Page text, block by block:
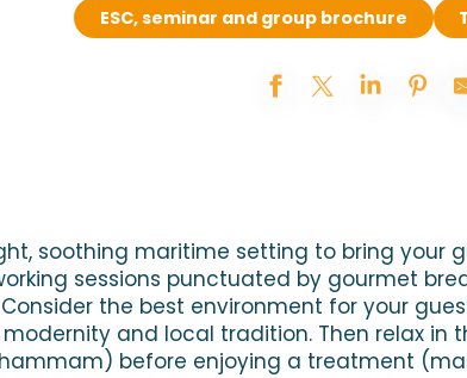
ESC, seminar and group brochure
soothing maritime setting to bring your
sessions punctuated by gourmet
the best environment for your
and local tradition. Then relax in
hammam) before enjoying a treatment